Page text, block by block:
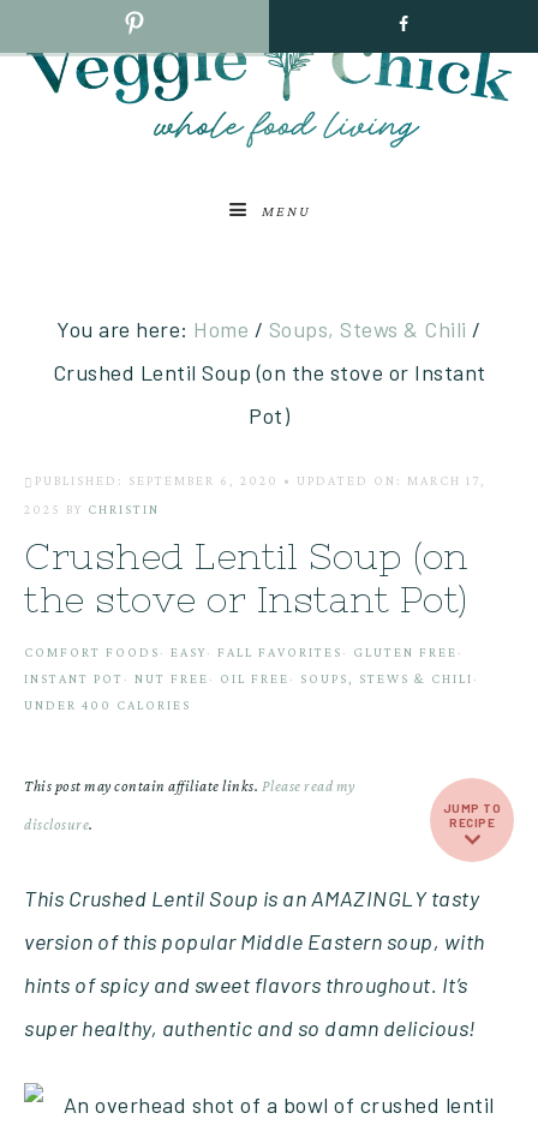
MENU
You are here: Home / Soups, Stews & Chili /
Crushed Lentil Soup (on the stove or Instant
Pot)
PUBLISHED: SEPTEMBER 6, 2020 • UPDATED ON: MARCH 17,
2025
BY CHRISTIN
Crushed Lentil Soup (on
the stove or Instant Pot)
COMFORT FOODS · EASY· FALL FAVORITES · GLUTEN FREE ·
INSTANT POT · NUT FREE · OIL FREE · SOUPS, STEWS & CHILI ·
UNDER 400 CALORIES
JUMP TO
RECIPE
This post may contain affiliate links. Please read my
disclosure.
This Crushed Lentil Soup is an AMAZINGLY tasty
version of this popular Middle Eastern soup, with
hints of spicy and sweet flavors throughout. It’s
super healthy, authentic and so damn delicious!